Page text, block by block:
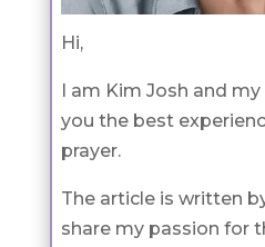
Hi,
I am Kim Josh and
you the best
prayer.
The article is written
share my passion for